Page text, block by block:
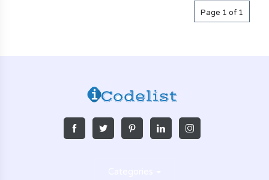
Page 1 of 1